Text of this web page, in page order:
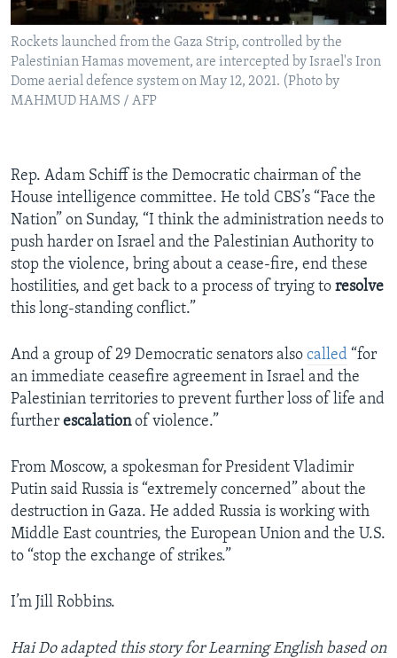
Rockets launched from the Gaza Strip, controlled by the
Palestinian Hamas movement, are intercepted by Israel's Iron
Dome aerial defence system on May 12, 2021. (Photo by
MAHMUD HAMS / AFP
Rep. Adam Schiff is the Democratic chairman of the
House intelligence committee. He told CBS’s “Face the
Nation” on Sunday, “I think the administration needs to
push harder on Israel and the Palestinian Authority to
stop the violence, bring about a cease-fire, end these
hostilities, and get back to a process of trying to resolve
this long-standing conflict.”
And a group of 29 Democratic senators also called “for
an immediate ceasefire agreement in Israel and the
Palestinian territories to prevent further loss of life and
further escalationof violence.”
From Moscow, a spokesman for President Vladimir
Putin said Russia is “extremely concerned” about the
destruction in Gaza. He added Russia is working with
Middle East countries, the European Union and the U.S.
to “stop the exchange of strikes.”
I’m Jill Robbins.
Hai Do adapted this story for Learning English based on